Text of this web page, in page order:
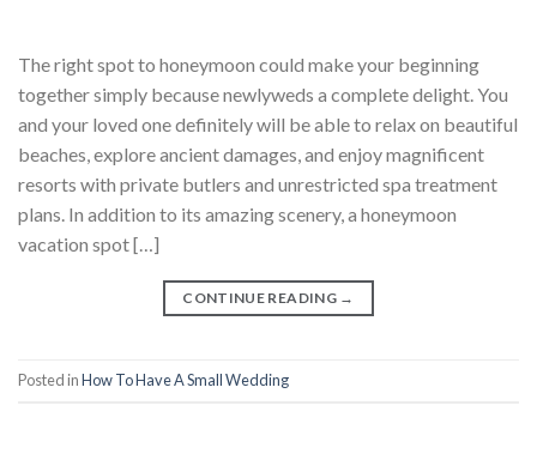
The right spot to honeymoon could make your beginning
together simply because newlyweds a complete delight. You
and your loved one definitely will be able to relax on beautiful
beaches, explore ancient damages, and enjoy magnificent
resorts with private butlers and unrestricted spa treatment
plans. In addition to its amazing scenery, a honeymoon
vacation spot […]
CONTINUE READING →
Posted inHow To Have A Small Wedding